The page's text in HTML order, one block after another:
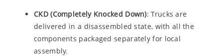
CKD (Completely Knocked Down): Trucks are
delivered in a disassembled state, with all the
components packaged separately for local
assembly.